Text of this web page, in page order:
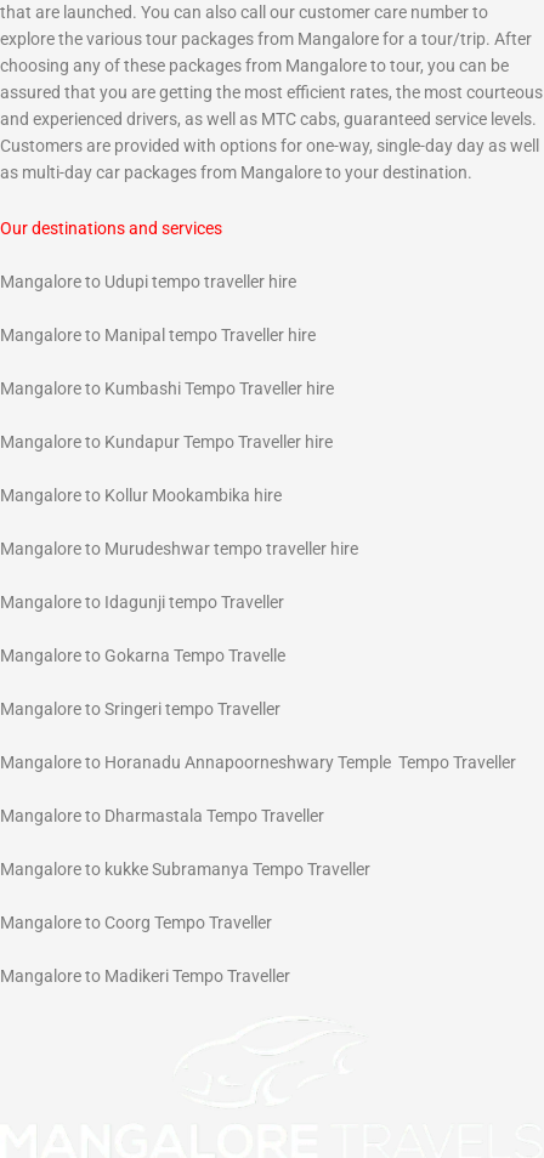
that are launched. You can also call our customer care number to
explore the various tour packages from Mangalore for a tour/trip. After
choosing any of these packages from Mangalore to tour, you can be
assured that you are getting the most efficient rates, the most courteous
and experienced drivers, as well as MTC cabs, guaranteed service levels.
Customers are provided with options for one-way, single-day day as well
as multi-day car packages from Mangalore to your destination.
Our destinations and services
Mangalore to Udupi tempo traveller hire
Mangalore to Manipal tempo Traveller hire
Mangalore to Kumbashi Tempo Traveller hire
Mangalore to Kundapur Tempo Traveller hire
Mangalore to Kollur Mookambika hire
Mangalore to Murudeshwar tempo traveller hire
Mangalore to Idagunji tempo Traveller
Mangalore to Gokarna Tempo Travelle
Mangalore to Sringeri tempo Traveller
Mangalore to Horanadu Annapoorneshwary Temple Tempo Traveller
Mangalore to Dharmastala Tempo Traveller
Mangalore to kukke Subramanya Tempo Traveller
Mangalore to Coorg Tempo Traveller
Mangalore to Madikeri Tempo Traveller